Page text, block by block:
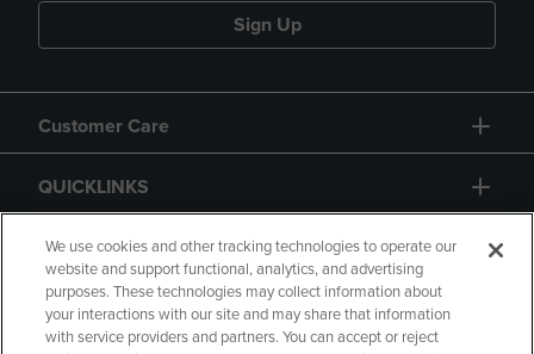
Sign Up
Customer Care
QUICKLINKS
GIFT CARD
We use cookies and other tracking technologies to operate our
website and support functional, analytics, and advertising
purposes. These technologies may collect information about
your interactions with our site and may share that information
with service providers and partners. You can accept or reject